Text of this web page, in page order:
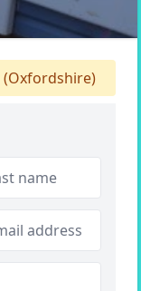
(Oxfordshire)